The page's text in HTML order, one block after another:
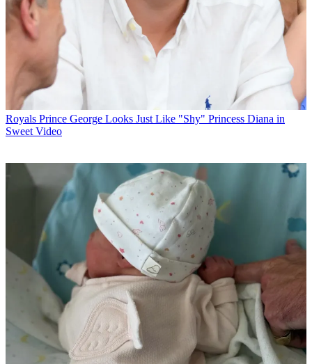
Royals Prince George Looks Just Like "Shy" Princess Diana in
Sweet Video